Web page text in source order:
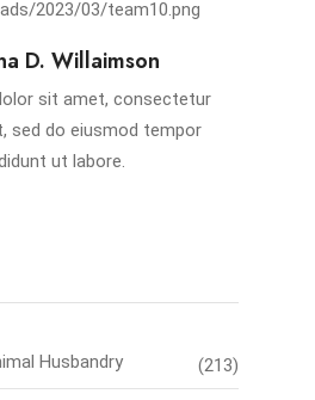
D. Willaimson
sit amet, consectetur
sed do eiusmod tempor
ut labore.
Husbandry (213)